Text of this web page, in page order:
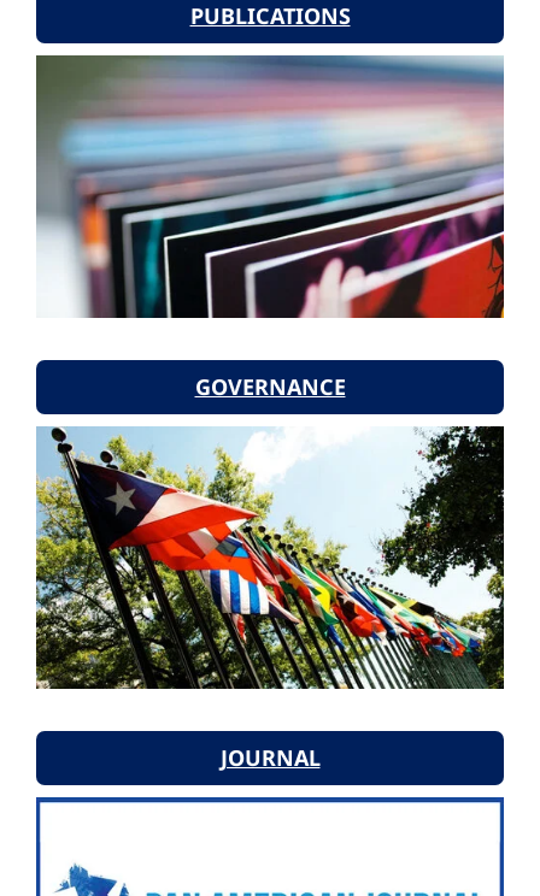
PUBLICATIONS
GOVERNANCE
JOURNAL